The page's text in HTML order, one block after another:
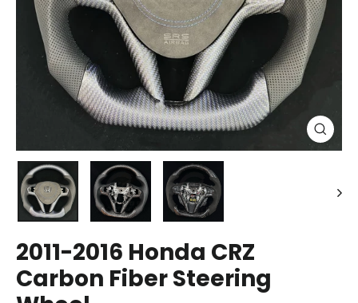
Close
(esc)
2011-2016 Honda CRZ
Carbon Fiber Steering